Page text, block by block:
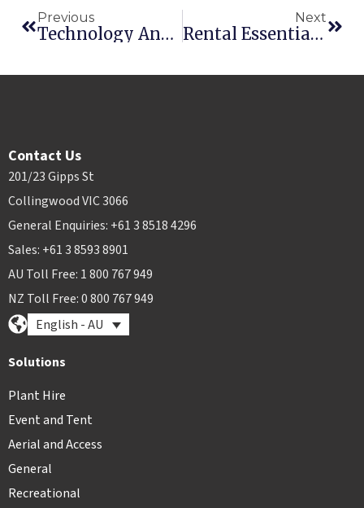
Previous
Technology And Telematics Are Changing The Way We Manage Rental
Next
Rental Essentials Is A Cloud Awards Finalist (Again)
Contact Us
201/23 Gipps St
Collingwood VIC 3066
General Enquiries: +61 3 8518 4296
Sales: +61 3 8593 8901
AU Toll Free: 1 800 767 949
NZ Toll Free: 0 800 767 949
English - AU
Solutions
Plant Hire
Event and Tent
Aerial and Access
General
Recreational